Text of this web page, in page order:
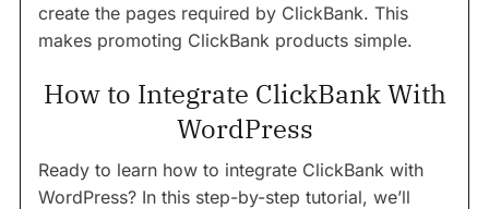
create the pages required by ClickBank. This
makes promoting ClickBank products simple.
How to Integrate ClickBank With
WordPress
Ready to learn how to integrate ClickBank with
WordPress? In this step-by-step tutorial, we’ll